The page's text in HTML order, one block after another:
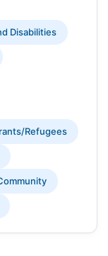
Disabilities
Refugees